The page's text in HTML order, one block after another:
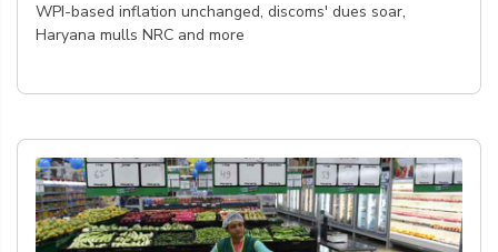
WPI-based inflation unchanged, discoms' dues soar,
Haryana mulls NRC and more